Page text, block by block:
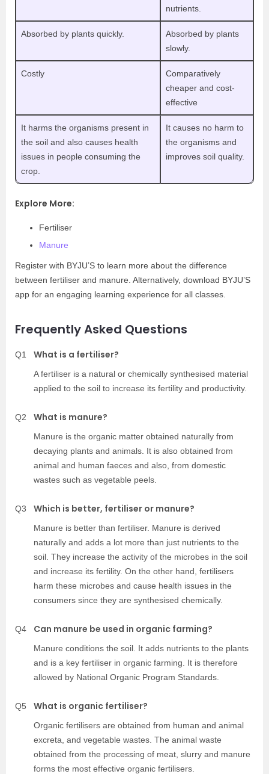
nutrients.
Absorbed by plants quickly.
Absorbed by plants
slowly.
Costly
Comparatively
cheaper and cost-
effective
It harms the organisms present in
the soil and also causes health
issues in people consuming the
crop.
It causes no harm to
the organisms and
improves soil quality.
Explore More:
Fertiliser
Manure
Register with BYJU’S to learn more about the difference
between fertiliser and manure. Alternatively, download BYJU’S
app for an engaging learning experience for all classes.
Frequently Asked Questions
Q1 What is a fertiliser?
A fertiliser is a natural or chemically synthesised material
applied to the soil to increase its fertility and productivity.
Q2 What is manure?
Manure is the organic matter obtained naturally from
decaying plants and animals. It is also obtained from
animal and human faeces and also, from domestic
wastes such as vegetable peels.
Q3 Which is better, fertiliser or manure?
Manure is better than fertiliser. Manure is derived
naturally and adds a lot more than just nutrients to the
soil. They increase the activity of the microbes in the soil
and increase its fertility. On the other hand, fertilisers
harm these microbes and cause health issues in the
consumers since they are synthesised chemically.
Q4 Can manure be used in organic farming?
Manure conditions the soil. It adds nutrients to the plants
and is a key fertiliser in organic farming. It is therefore
allowed by National Organic Program Standards.
Q5 What is organic fertiliser?
Organic fertilisers are obtained from human and animal
excreta, and vegetable wastes. The animal waste
obtained from the processing of meat, slurry and manure
forms the most effective organic fertilisers.